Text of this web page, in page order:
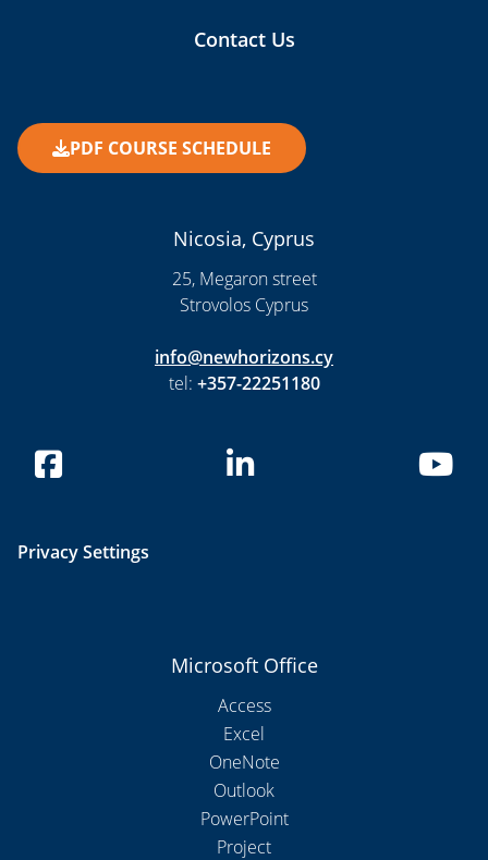
Contact Us
PDF COURSE SCHEDULE
Nicosia, Cyprus
25, Megaron street
Strovolos Cyprus
info@newhorizons.cy
tel: +357-22251180
Privacy Settings
Microsoft Office
Access
Excel
OneNote
Outlook
PowerPoint
Project